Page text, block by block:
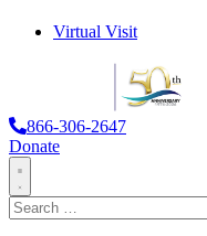
Virtual Visit
866-306-2647
Donate
Toggle
Navigation
Search
for: